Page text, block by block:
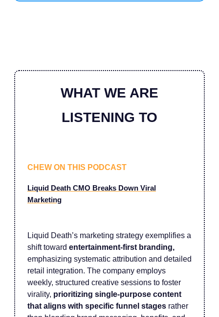
WHAT WE ARE
LISTENING TO
CHEW ON THIS PODCAST
Liquid Death CMO Breaks Down Viral
Marketing
Liquid Death’s marketing strategy exemplifies a
shift toward entertainment-first branding,
emphasizing systematic attribution and detailed
retail integration. The company employs
weekly, structured creative sessions to foster
virality, prioritizing single-purpose content
that aligns with specific funnel stages rather